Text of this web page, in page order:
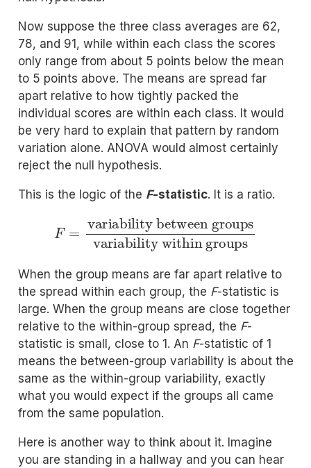
Now suppose the three class averages are 62,
78, and 91, while within each class the scores
only range from about 5 points below the mean
to 5 points above. The means are spread far
apart relative to how tightly packed the
individual scores are within each class. It would
be very hard to explain that pattern by random
variation alone. ANOVA would almost certainly
reject the null hypothesis.
This is the logic of the F-statistic. It is a ratio.
variability between groups
variability within groups
When the group means are far apart relative to
the spread within each group, the F-statistic is
large. When the group means are close together
relative to the within-group spread, the F-
statistic is small, close to 1. An F-statistic of 1
means the between-group variability is about the
same as the within-group variability, exactly
what you would expect if the groups all came
from the same population.
Here is another way to think about it. Imagine
you are standing in a hallway and you can hear